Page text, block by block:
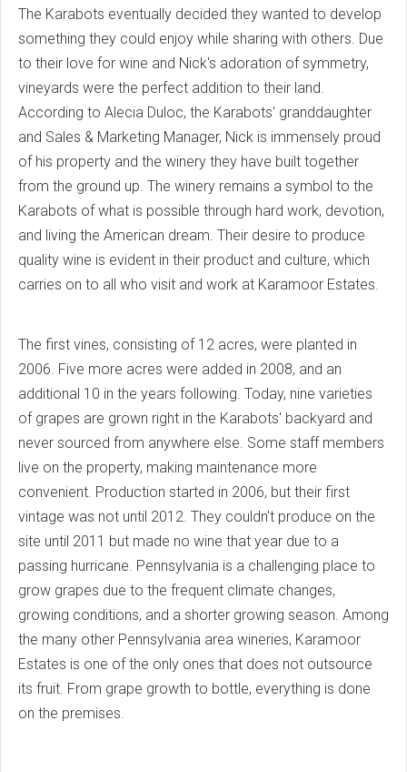
The Karabots eventually decided they wanted to develop
something they could enjoy while sharing with others. Due
to their love for wine and Nick's adoration of symmetry,
vineyards were the perfect addition to their land.
According to Alecia Duloc, the Karabots' granddaughter
and Sales & Marketing Manager, Nick is immensely proud
of his property and the winery they have built together
from the ground up. The winery remains a symbol to the
Karabots of what is possible through hard work, devotion,
and living the American dream. Their desire to produce
quality wine is evident in their product and culture, which
carries on to all who visit and work at Karamoor Estates.
The first vines, consisting of 12 acres, were planted in
2006. Five more acres were added in 2008, and an
additional 10 in the years following. Today, nine varieties
of grapes are grown right in the Karabots' backyard and
never sourced from anywhere else. Some staff members
live on the property, making maintenance more
convenient. Production started in 2006, but their first
vintage was not until 2012. They couldn't produce on the
site until 2011 but made no wine that year due to a
passing hurricane. Pennsylvania is a challenging place to
grow grapes due to the frequent climate changes,
growing conditions, and a shorter growing season. Among
the many other Pennsylvania area wineries, Karamoor
Estates is one of the only ones that does not outsource
its fruit. From grape growth to bottle, everything is done
on the premises.